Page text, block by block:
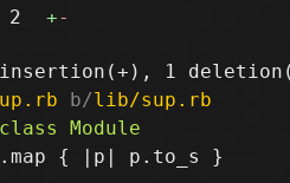
2 +-
b/lib/sup.rb
{ |p| p.to_s }